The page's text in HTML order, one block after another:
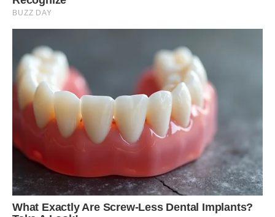
Their population is doing well, currently listed on
the IUCN Red List as “least concern,” although
deforestation could threaten them if unchecked.
But John Koprowski says these squirrels always
find a way of surviving.
“They have a wide distribution and seem to
tolerate human presence and even some modest
level of low-density housing,” he told The Dodo.